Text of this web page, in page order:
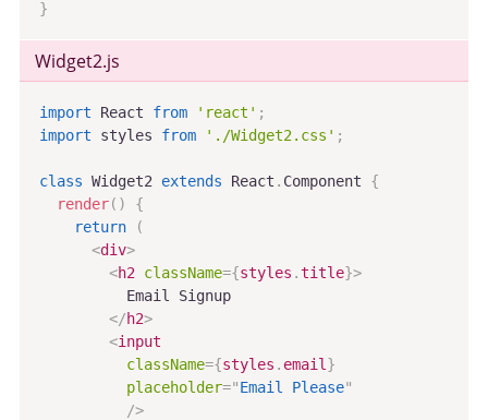
}
Widget2.js
import React from 'react' ;
import styles from './Widget2.css' ;
class Widget2 extends React . Component
{
render( )
{
return
(
<div>
<h2 className={styles .title}>
          Email Signup
</h2>
<input
className={styles . email }
placeholder="Email Please"
/>